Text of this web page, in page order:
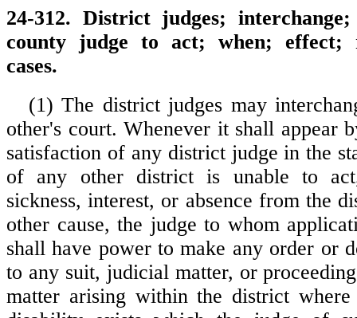
24-312. District judges;
county judge to act; when; effect;
cases.
(1) The district judges may
other's court. Whenever it shall appear
satisfaction of any district judge in the
of any other district is unable to
sickness, interest, or absence from the
other cause, the judge to whom
shall have power to make any order or
to any suit, judicial matter, or
matter arising within the district